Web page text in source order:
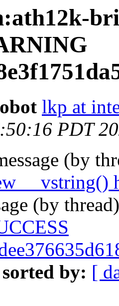
lkp at
PDT
(by
__vstring()
(by
sorted by: [